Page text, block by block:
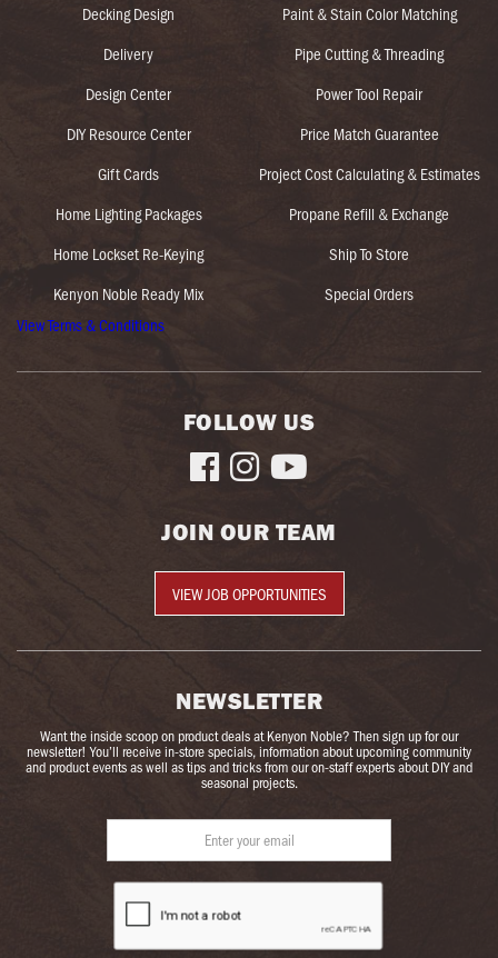
Decking Design
Delivery
Design Center
DIY Resource Center
Gift Cards
Home Lighting Packages
Home Lockset Re-Keying
Kenyon Noble Ready Mix
Paint & Stain Color Matching
Pipe Cutting & Threading
Power Tool Repair
Price Match Guarantee
Project Cost Calculating & Estimates
Propane Refill & Exchange
Ship To Store
Special Orders
View Terms & Conditions
FOLLOW US
  
JOIN OUR TEAM
VIEW JOB OPPORTUNITIES
NEWSLETTER
Want the inside scoop on product deals at Kenyon Noble? Then sign up for our
newsletter! You’ll receive in-store specials, information about upcoming community
and product events as well as tips and tricks from our on-staff experts about DIY and
seasonal projects.